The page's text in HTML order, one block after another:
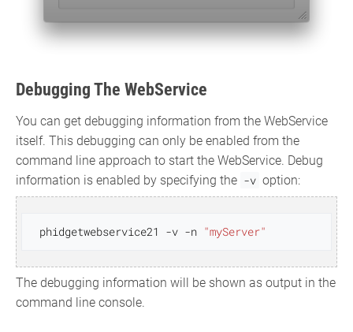
Debugging The WebService
You can get debugging information from the WebService
itself. This debugging can only be enabled from the
command line approach to start the WebService. Debug
information is enabled by specifying the -v option:
phidgetwebservice21 -v -n "myServer"
The debugging information will be shown as output in the
command line console.